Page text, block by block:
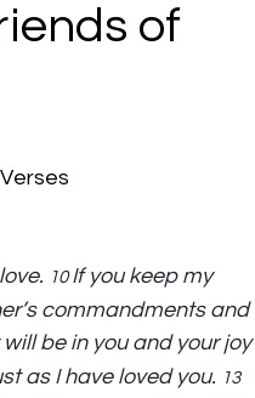
of
10 If you keep my
commandments and
be in you and your joy
as I have loved you. 13